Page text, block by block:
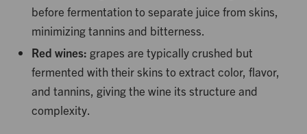
before fermentation to separate juice from skins,
minimizing tannins and bitterness.
Red wines: grapes are typically crushed but
fermented with their skins to extract color, flavor,
and tannins, giving the wine its structure and
complexity.